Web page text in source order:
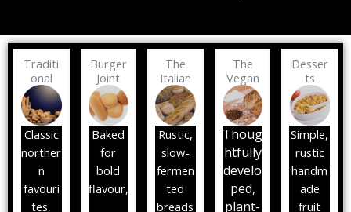
Traditi
onal
Classic
norther
n
favouri
tes,
Burger
Joint
Baked
for
bold
flavour,
The
Italian
Rustic,
slow-
fermen
ted
breads
The
Vegan
Thoug
htfully
develo
ped,
plant-
Desser
ts
Simple,
rustic
handm
ade
fruit